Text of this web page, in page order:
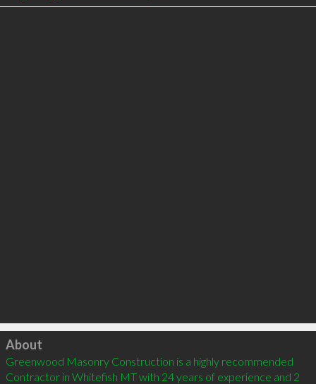
Click to load
About
Greenwood Masonry Construction is a highly recommended
Contractor in Whitefish MT with 24 years of experience and 2